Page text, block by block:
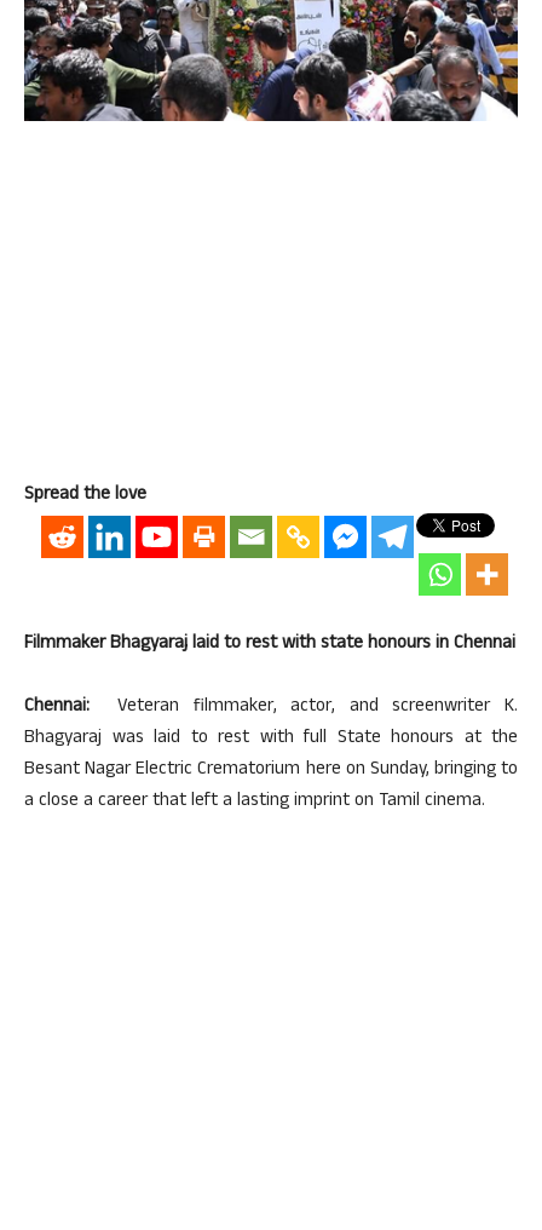
Spread the love
Filmmaker Bhagyaraj laid to rest with state honours in Chennai
Chennai: Veteran filmmaker, actor, and screenwriter K.
Bhagyaraj was laid to rest with full State honours at the
Besant Nagar Electric Crematorium here on Sunday, bringing to
a close a career that left a lasting imprint on Tamil cinema.